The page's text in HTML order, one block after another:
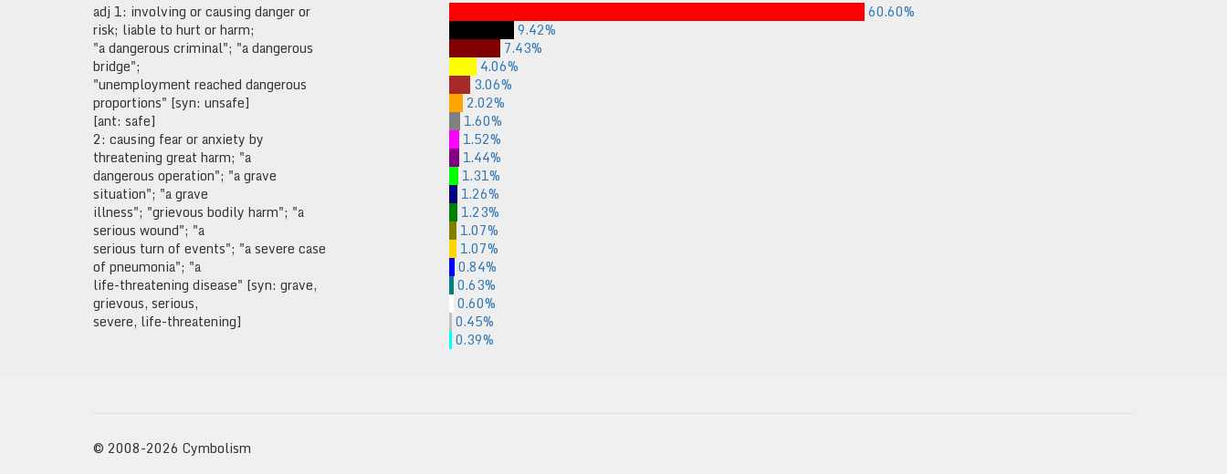
adj 1: involving or causing danger or
risk; liable to hurt or harm;
"a dangerous criminal"; "a dangerous
bridge";
"unemployment reached dangerous
proportions" [syn: unsafe]
[ant: safe]
2: causing fear or anxiety by
threatening great harm; "a
dangerous operation"; "a grave
situation"; "a grave
illness"; "grievous bodily harm"; "a
serious wound"; "a
serious turn of events"; "a severe case
of pneumonia"; "a
life-threatening disease" [syn: grave,
grievous, serious,
severe, life-threatening]
60.60%
9.42%
7.43%
4.06%
3.06%
2.02%
1.60%
1.52%
1.44%
1.31%
1.26%
1.23%
1.07%
1.07%
0.84%
0.63%
0.60%
0.45%
0.39%
© 2008-2026 Cymbolism